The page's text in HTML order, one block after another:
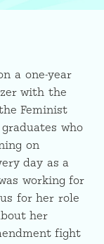
a one-year
with the
Feminist
who
on
day as a
working for
for her role
her
fight